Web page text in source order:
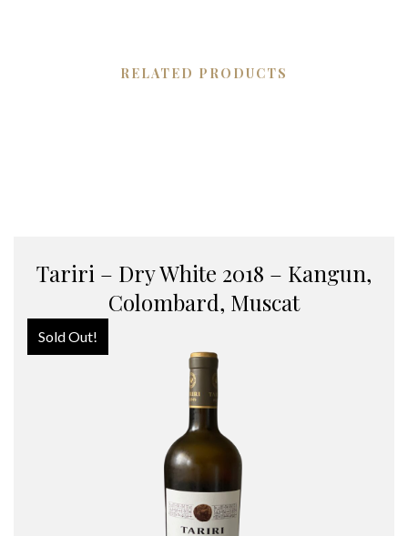
RELATED PRODUCTS
Tariri – Dry White 2018 – Kangun,
Colombard, Muscat
Sold Out!